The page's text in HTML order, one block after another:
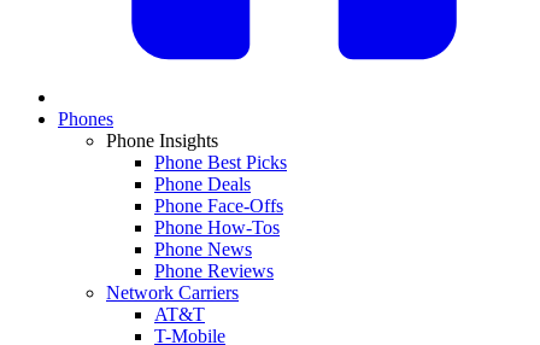
Phones
Phone Insights
Phone Best Picks
Phone Deals
Phone Face-Offs
Phone How-Tos
Phone News
Phone Reviews
Network Carriers
AT&T
T-Mobile